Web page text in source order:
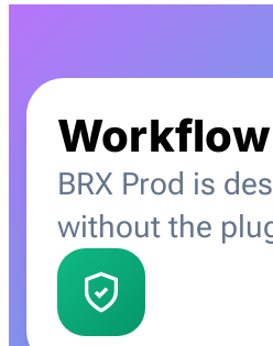
BRX Prod is
without the